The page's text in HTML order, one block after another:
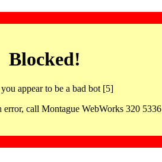
Blocked!
appear to be a bad bot [5]
error, call Montague WebWorks 320 5336